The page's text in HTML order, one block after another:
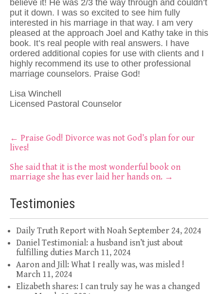
believe it! He was 2/3 the way through and couldn’t
put it down. I was so excited to see him fully
interested in his marriage in that way. I am very
pleased at the approach Joel and Kathy take in this
book. It’s real people with real answers. I have
ordered additional copies for use with clients and I
highly recommend its use to other professional
marriage counselors. Praise God!
Lisa Winchell
Licensed Pastoral Counselor
Post
navigation
← Praise God! Divorce was not God’s plan for our
lives!
She said that it is the most wonderful book on
marriage she has ever laid her hands on. →
Testimonies
Daily Truth Report with Noah September 24, 2024
Daniel Testimonial: a husband isn’t just about
fulfilling dutiesMarch 11, 2024
Aaron and Jill: What I really was, was misled !
March 11, 2024
Elizabeth shares: I can truly say he was a changed